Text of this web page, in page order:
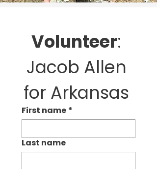
Volunteer:
Jacob Allen
First name *
Last name